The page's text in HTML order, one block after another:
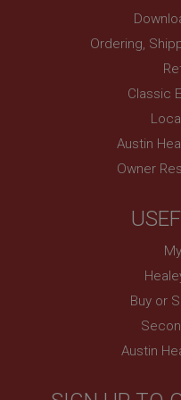
Ordering,
Classic
Austin
Owner
Buy or
Austin
www.ahspares.co.uk
General purpose
technologies.
www.ahspares.co.uk
Remembers your